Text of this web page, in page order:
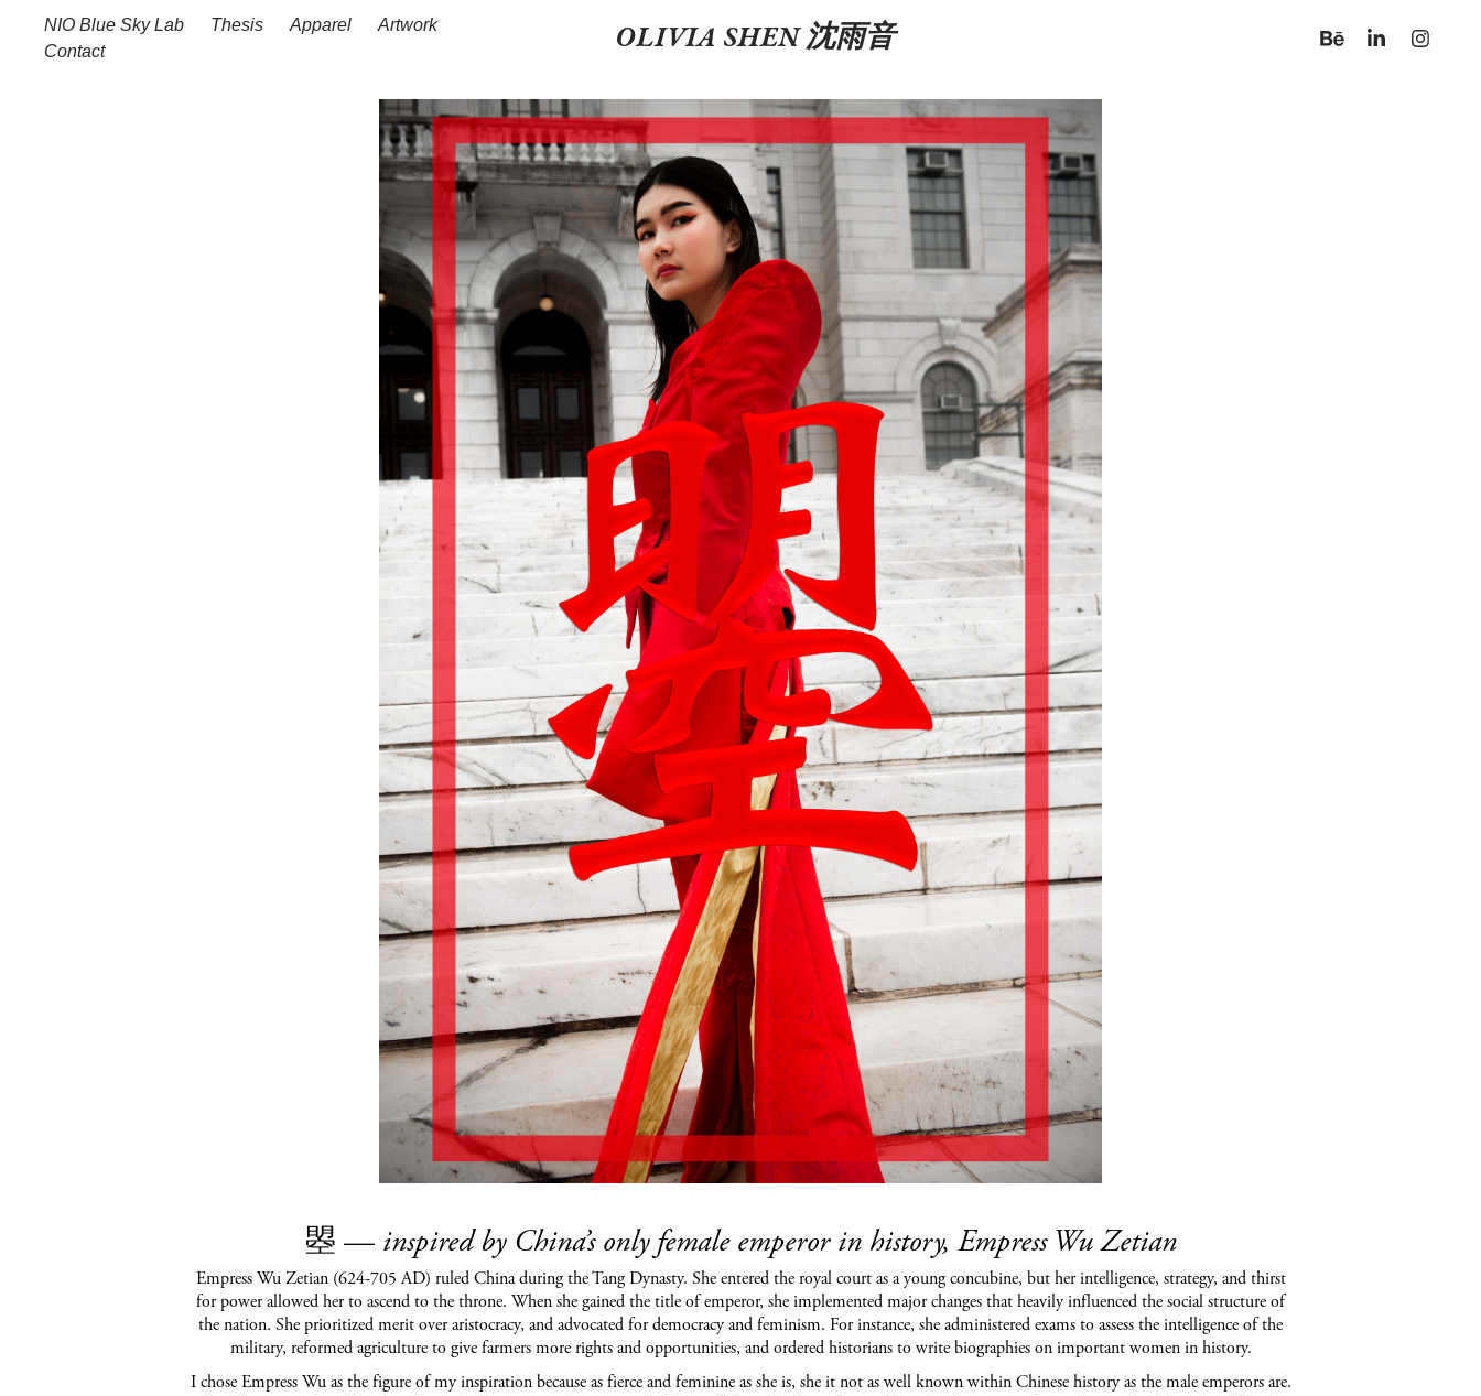
NIO Blue Sky Lab Thesis Apparel
Artwork
Contact
OLIVIA SHEN 沈雨音
曌 — inspired by China’s only female emperor in history, Empress Wu Zetian
Empress Wu Zetian (624-705 AD) ruled China during the Tang Dynasty. She entered the royal court as a young concubine, but her intelligence, strategy, and thirst
for power allowed her to ascend to the throne. When she gained the title of emperor, she implemented major changes that heavily influenced the social structure of
the nation. She prioritized merit over aristocracy, and advocated for democracy and feminism. For instance, she administered exams to assess the intelligence of the
military, reformed agriculture to give farmers more rights and opportunities, and ordered historians to write biographies on important women in history.
I chose Empress Wu as the figure of my inspiration because as fierce and feminine as she is, she it not as well known within Chinese history as the male emperors are.